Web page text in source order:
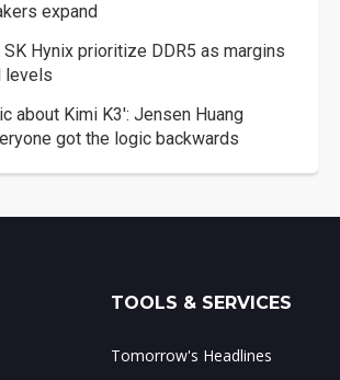
expand
SK Hynix prioritize DDR5 as margins
levels
about Kimi K3': Jensen Huang
got the logic backwards
TOOLS & SERVICES
Tomorrow's Headlines